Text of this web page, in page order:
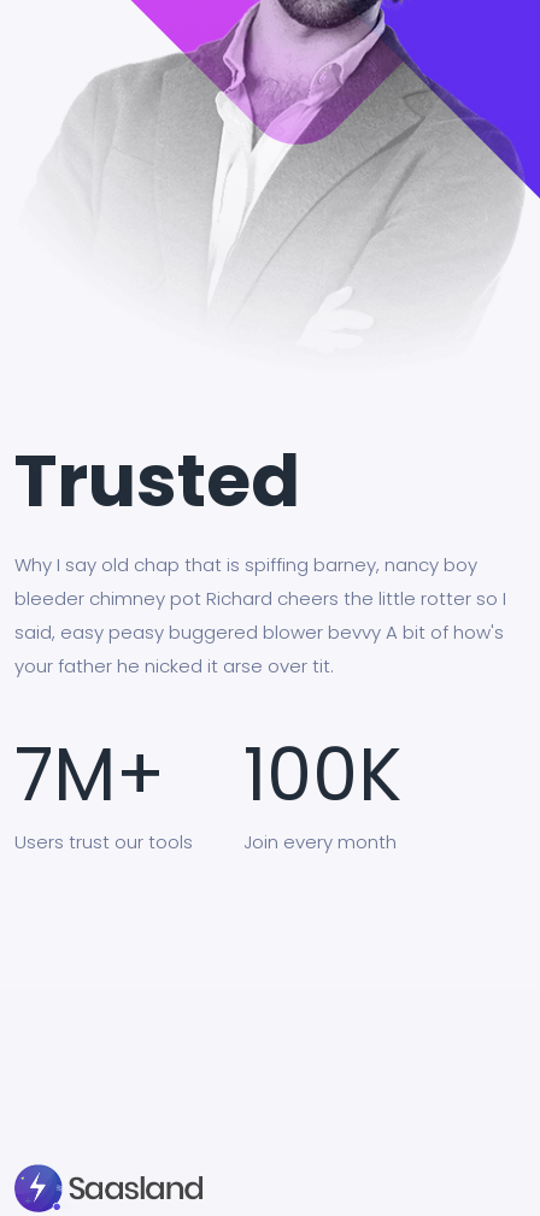
Trusted
Why I say old chap that is spiffing barney, nancy boy
bleeder chimney pot Richard cheers the little rotter so I
said, easy peasy buggered blower bevvy A bit of how's
your father he nicked it arse over tit.
7M+
Users trust our tools
100K
Join every month